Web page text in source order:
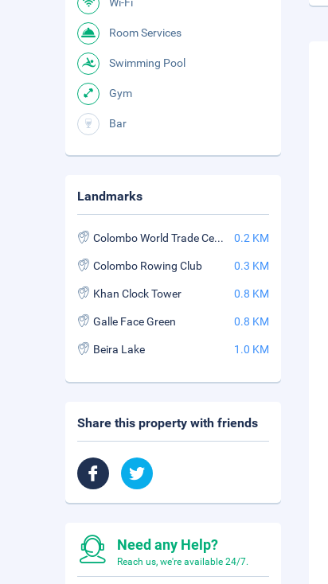
Room Services
Swimming Pool
Gym
Bar
Landmarks
Colombo World Trade Center 0.2 KM
Colombo Rowing Club 0.3 KM
Khan Clock Tower 0.8 KM
Galle Face Green 0.8 KM
Beira Lake 1.0 KM
Share this property with friends
Need any Help?
Reach us, we're available 24/7.